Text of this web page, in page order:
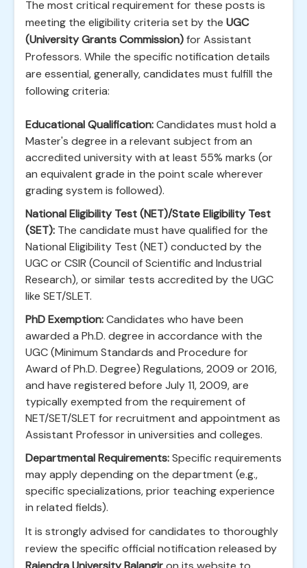
The most critical requirement for these posts is
meeting the eligibility criteria set by the UGC
(University Grants Commission)for Assistant
Professors. While the specific notification details
are essential, generally, candidates must fulfill the
following criteria:
Educational Qualification:Candidates must hold a
Master's degree in a relevant subject from an
accredited university with at least 55% marks (or
an equivalent grade in the point scale wherever
grading system is followed).
National Eligibility Test (NET)/State Eligibility Test
(SET): The candidate must have qualified for the
National Eligibility Test (NET) conducted by the
UGC or CSIR (Council of Scientific and Industrial
Research), or similar tests accredited by the UGC
like SET/SLET.
PhD Exemption:Candidates who have been
awarded a Ph.D. degree in accordance with the
UGC (Minimum Standards and Procedure for
Award of Ph.D. Degree) Regulations, 2009 or 2016,
and have registered before July 11, 2009, are
typically exempted from the requirement of
NET/SET/SLET for recruitment and appointment as
Assistant Professor in universities and colleges.
Departmental Requirements:Specific requirements
may apply depending on the department (e.g.,
specific specializations, prior teaching experience
in related fields).
It is strongly advised for candidates to thoroughly
review the specific official notification released by